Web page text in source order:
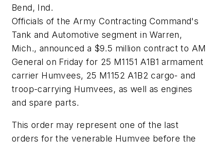
Bend, Ind.
Officials of the Army Contracting Command's
Tank and Automotive segment in Warren,
Mich., announced a $9.5 million contract to AM
General on Friday for 25 M1151 A1B1 armament
carrier Humvees, 25 M1152 A1B2 cargo- and
troop-carrying Humvees, as well as engines
and spare parts.
This order may represent one of the last
orders for the venerable Humvee before the